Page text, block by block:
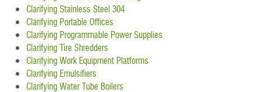
Clarifying Stainless Steel 304
Clarifying Portable Offices
Clarifying Programmable Power Supplies
Clarifying Tire Shredders
Clarifying Work Equipment Platforms
Clarifying Emulsifiers
Clarifying Water Tube Boilers